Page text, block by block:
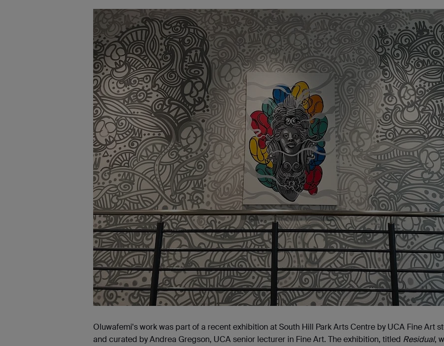
Oluwafemi's work was part of a recent exhibition at South Hill Park Arts Centre by UCA Fine Art
and curated by Andrea Gregson, UCA senior lecturer in Fine Art. The exhibition, titled Residual,